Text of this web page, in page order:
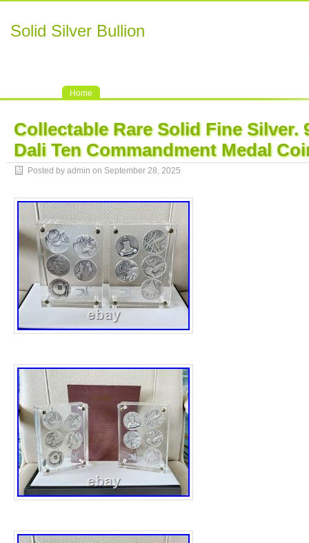
Solid Silver Bullion
Home
Collectable Rare Solid Fine Silver.
Dali Ten Commandment Medal
Posted by admin on September 28, 2025